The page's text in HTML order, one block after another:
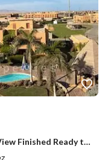
BEST PRICE Duplex Roof Sea & Pool View Finished Ready to Move for sale in Mountain View Ain Sokhna